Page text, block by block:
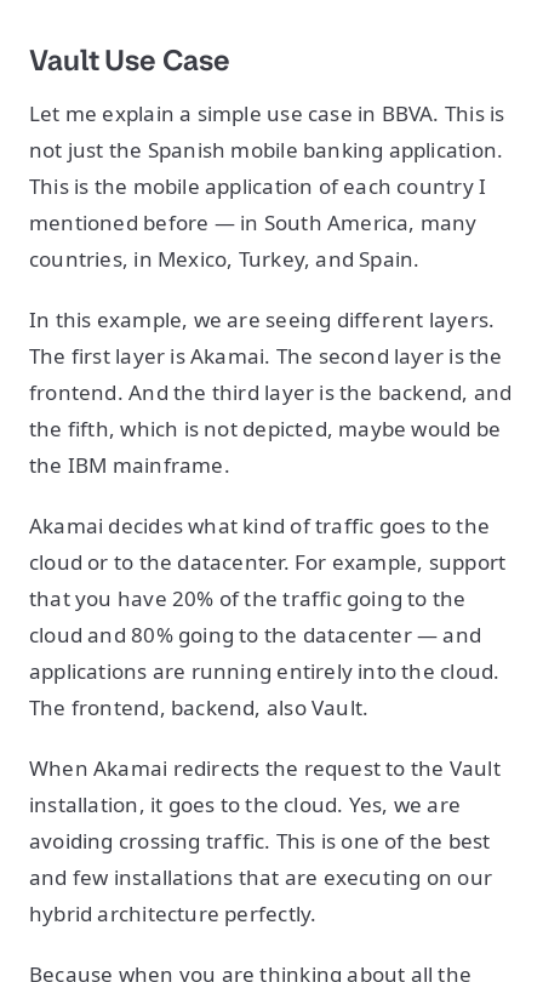
Vault Use Case
Let me explain a simple use case in BBVA. This is
not just the Spanish mobile banking application.
This is the mobile application of each country I
mentioned before — in South America, many
countries, in Mexico, Turkey, and Spain.
In this example, we are seeing different layers.
The first layer is Akamai. The second layer is the
frontend. And the third layer is the backend, and
the fifth, which is not depicted, maybe would be
the IBM mainframe.
Akamai decides what kind of traffic goes to the
cloud or to the datacenter. For example, support
that you have 20% of the traffic going to the
cloud and 80% going to the datacenter — and
applications are running entirely into the cloud.
The frontend, backend, also Vault.
When Akamai redirects the request to the Vault
installation, it goes to the cloud. Yes, we are
avoiding crossing traffic. This is one of the best
and few installations that are executing on our
hybrid architecture perfectly.
Because when you are thinking about all the